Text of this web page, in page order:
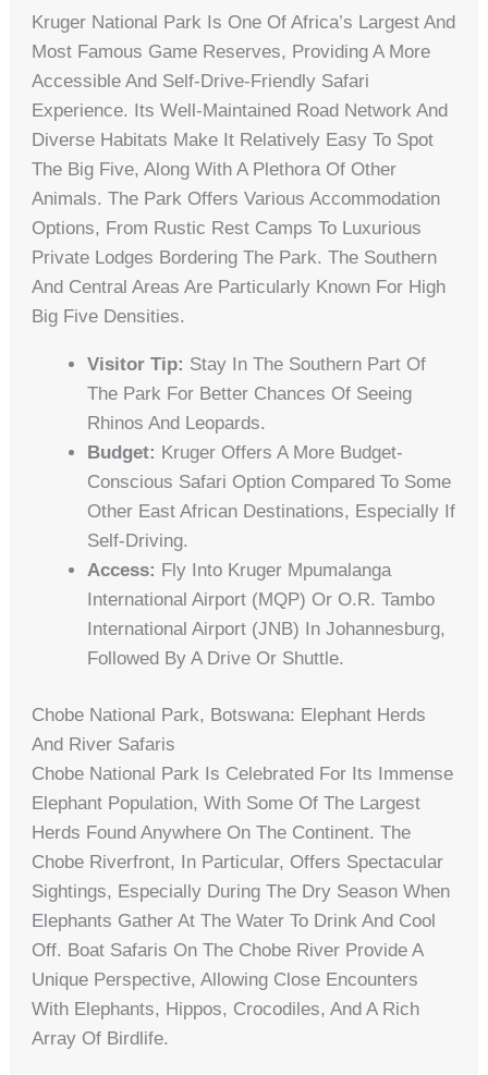
Kruger National Park Is One Of Africa’s Largest And
Most Famous Game Reserves, Providing A More
Accessible And Self-Drive-Friendly Safari
Experience. Its Well-Maintained Road Network And
Diverse Habitats Make It Relatively Easy To Spot
The Big Five, Along With A Plethora Of Other
Animals. The Park Offers Various Accommodation
Options, From Rustic Rest Camps To Luxurious
Private Lodges Bordering The Park. The Southern
And Central Areas Are Particularly Known For High
Big Five Densities.
Visitor Tip: Stay In The Southern Part Of
The Park For Better Chances Of Seeing
Rhinos And Leopards.
Budget: Kruger Offers A More Budget-
Conscious Safari Option Compared To Some
Other East African Destinations, Especially If
Self-Driving.
Access: Fly Into Kruger Mpumalanga
International Airport (MQP) Or O.R. Tambo
International Airport (JNB) In Johannesburg,
Followed By A Drive Or Shuttle.
Chobe National Park, Botswana: Elephant Herds
And River Safaris
Chobe National Park Is Celebrated For Its Immense
Elephant Population, With Some Of The Largest
Herds Found Anywhere On The Continent. The
Chobe Riverfront, In Particular, Offers Spectacular
Sightings, Especially During The Dry Season When
Elephants Gather At The Water To Drink And Cool
Off. Boat Safaris On The Chobe River Provide A
Unique Perspective, Allowing Close Encounters
With Elephants, Hippos, Crocodiles, And A Rich
Array Of Birdlife.